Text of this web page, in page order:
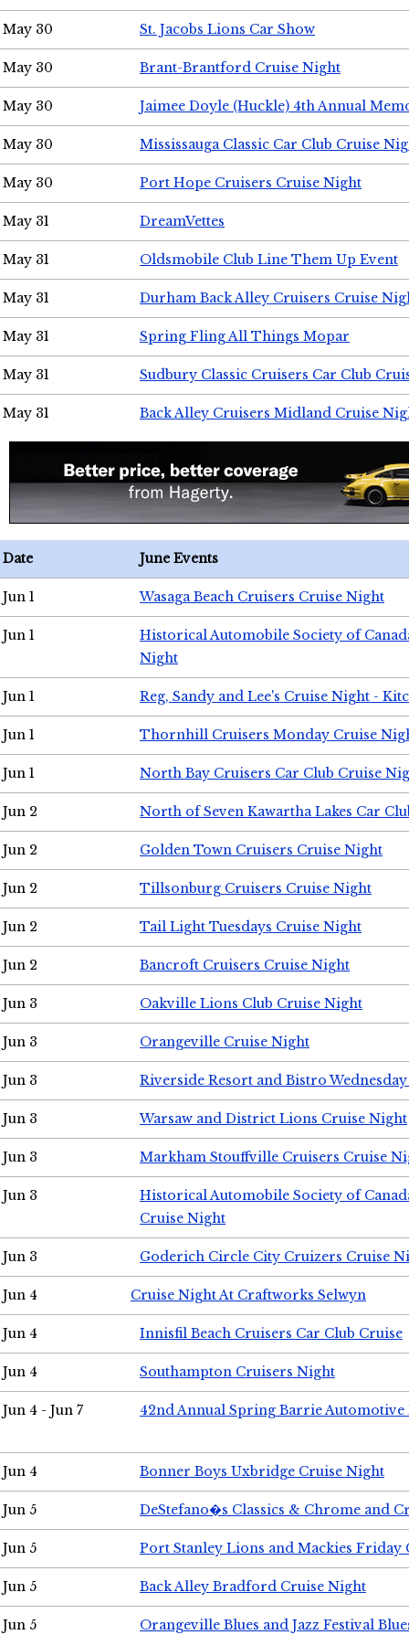
May 30 St. Jacobs Lions Car Show
May 30 Brant-Brantford Cruise Night
May 30 Jaimee Doyle (Huckle) 4th Annual
May 30 Mississauga Classic Car Club Cruise
May 30 Port Hope Cruisers Cruise Night
May 31 DreamVettes
May 31 Oldsmobile Club Line Them Up Event
May 31 Durham Back Alley Cruisers Cruise
May 31 Spring Fling All Things Mopar
May 31 Sudbury Classic Cruisers Car Club
May 31 Back Alley Cruisers Midland Cruise
Date June Events
Jun 1 Wasaga Beach Cruisers Cruise Night
Jun 1
Historical Automobile Society of
Night
Jun 1 Reg, Sandy and Lee's Cruise Night -
Jun 1 Thornhill Cruisers Monday Cruise
Jun 1 North Bay Cruisers Car Club Cruise
Jun 2 North of Seven Kawartha Lakes Car
Jun 2 Golden Town Cruisers Cruise Night
Jun 2 Tillsonburg Cruisers Cruise Night
Jun 2 Tail Light Tuesdays Cruise Night
Jun 2 Bancroft Cruisers Cruise Night
Jun 3 Oakville Lions Club Cruise Night
Jun 3 Orangeville Cruise Night
Jun 3 Riverside Resort and Bistro
Jun 3 Warsaw and District Lions Cruise Night
Jun 3 Markham Stouffville Cruisers Cruise
Jun 3
Historical Automobile Society of
Cruise Night
Jun 3 Goderich Circle City Cruizers Cruise
Jun 4 Cruise Night At Craftworks Selwyn
Jun 4 Innisfil Beach Cruisers Car Club Cruise
Jun 4 Southampton Cruisers Night
Jun 4 - Jun 7 42nd Annual Spring Barrie Automotive
Jun 4 Bonner Boys Uxbridge Cruise Night
Jun 5 DeStefano�s Classics & Chrome and
Jun 5 Port Stanley Lions and Mackies Friday
Jun 5 Back Alley Bradford Cruise Night
Jun 5 Orangeville Blues and Jazz Festival